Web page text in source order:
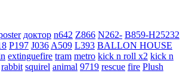
доктор n642 Z866 N262- B859-H25232
P197 J036 A509 L393 BALLON HOUSE
extinguefire tram metro kick n roll x2 kick n
rabbit squirel animal 9719 rescue fire Plush